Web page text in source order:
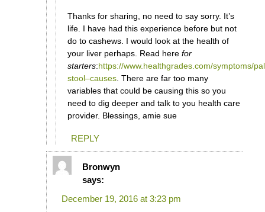
Thanks for sharing, no need to say sorry. It’s
life. I have had this experience before but not
do to cashews. I would look at the health of
your liver perhaps. Read here for
starters:https://www.healthgrades.com/symptoms/
stool–causes. There are far too many
variables that could be causing this so you
need to dig deeper and talk to you health care
provider. Blessings, amie sue
REPLY
Bronwyn
says:
December 19, 2016 at 3:23 pm